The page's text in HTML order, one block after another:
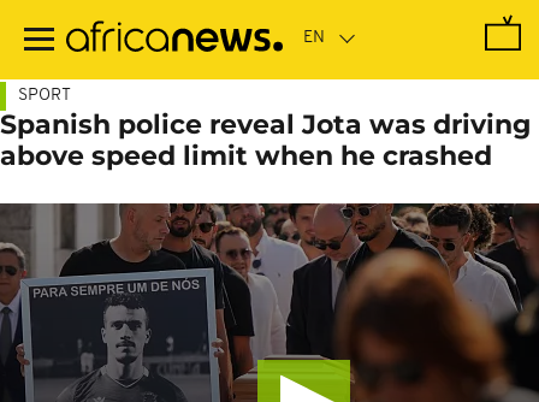
main
SPORT
Spanish police reveal Jota was driving
above speed limit when he crashed